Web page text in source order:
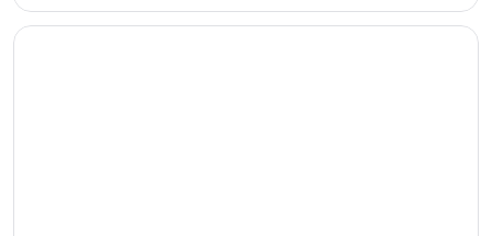
Aug
Opens in a new window
Homewood Suites by Hilton Henderson South Las Vegas